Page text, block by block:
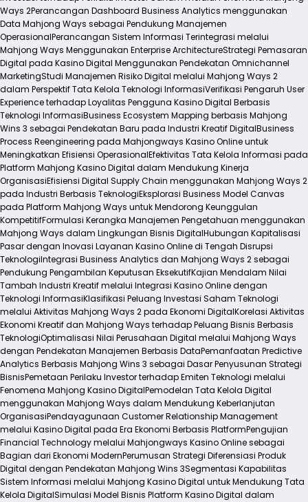
Ways 2Perancangan Dashboard Business Analytics menggunakan
Data Mahjong Ways sebagai Pendukung Manajemen
OperasionalPerancangan Sistem Informasi Terintegrasi melalui
Mahjong Ways Menggunakan Enterprise ArchitectureStrategi Pemasaran
Digital pada Kasino Digital Menggunakan Pendekatan Omnichannel
MarketingStudi Manajemen Risiko Digital melalui Mahjong Ways 2
dalam Perspektif Tata Kelola Teknologi InformasiVerifikasi Pengaruh User
Experience terhadap Loyalitas Pengguna Kasino Digital Berbasis
Teknologi InformasiBusiness Ecosystem Mapping berbasis Mahjong
Wins 3 sebagai Pendekatan Baru pada Industri Kreatif DigitalBusiness
Process Reengineering pada Mahjongways Kasino Online untuk
Meningkatkan Efisiensi OperasionalEfektivitas Tata Kelola Informasi pada
Platform Mahjong Kasino Digital dalam Mendukung Kinerja
OrganisasiEfisiensi Digital Supply Chain menggunakan Mahjong Ways 2
pada Industri Berbasis TeknologiEksplorasi Business Model Canvas
pada Platform Mahjong Ways untuk Mendorong Keunggulan
KompetitifFormulasi Kerangka Manajemen Pengetahuan menggunakan
Mahjong Ways dalam Lingkungan Bisnis DigitalHubungan Kapitalisasi
Pasar dengan Inovasi Layanan Kasino Online di Tengah Disrupsi
TeknologiIntegrasi Business Analytics dan Mahjong Ways 2 sebagai
Pendukung Pengambilan Keputusan EksekutifKajian Mendalam Nilai
Tambah Industri Kreatif melalui Integrasi Kasino Online dengan
Teknologi InformasiKlasifikasi Peluang Investasi Saham Teknologi
melalui Aktivitas Mahjong Ways 2 pada Ekonomi DigitalKorelasi Aktivitas
Ekonomi Kreatif dan Mahjong Ways terhadap Peluang Bisnis Berbasis
TeknologiOptimalisasi Nilai Perusahaan Digital melalui Mahjong Ways
dengan Pendekatan Manajemen Berbasis DataPemanfaatan Predictive
Analytics Berbasis Mahjong Wins 3 sebagai Dasar Penyusunan Strategi
BisnisPemetaan Perilaku Investor terhadap Emiten Teknologi melalui
Fenomena Mahjong Kasino DigitalPemodelan Tata Kelola Digital
menggunakan Mahjong Ways dalam Mendukung Keberlanjutan
OrganisasiPendayagunaan Customer Relationship Management
melalui Kasino Digital pada Era Ekonomi Berbasis PlatformPengujian
Financial Technology melalui Mahjongways Kasino Online sebagai
Bagian dari Ekonomi ModernPerumusan Strategi Diferensiasi Produk
Digital dengan Pendekatan Mahjong Wins 3Segmentasi Kapabilitas
Sistem Informasi melalui Mahjong Kasino Digital untuk Mendukung Tata
Kelola DigitalSimulasi Model Bisnis Platform Kasino Digital dalam